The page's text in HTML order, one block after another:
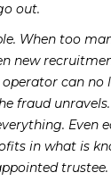
out.
When too
new
can no
fraud
Even
in what is
trustee.